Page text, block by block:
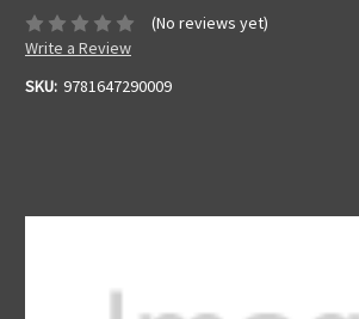
(No reviews yet)
Write a Review
SKU: 9781647290009